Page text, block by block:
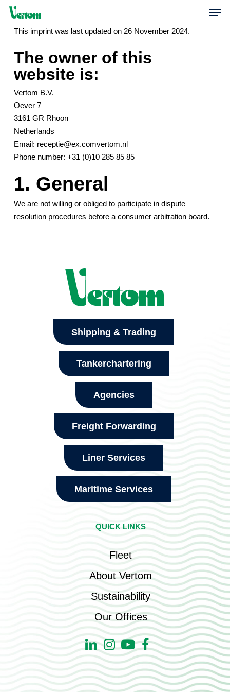
Skip
mainThis imprint was last updated on 26 November 2024.
The owner of this
website is:
Vertom B.V.
Oever 7
3161 GR Rhoon
Netherlands
Email: receptie@ex.comvertom.nl
Phone number: +31 (0)10 285 85 85
1. General
We are not willing or obliged to participate in dispute
resolution procedures before a consumer arbitration board.
Shipping & Trading
Tankerchartering
Agencies
Freight Forwarding
Liner Services
Maritime Services
QUICK LINKS
Fleet
About Vertom
Sustainability
Our Offices
LinkedinInstagram
YoutubeFacebook